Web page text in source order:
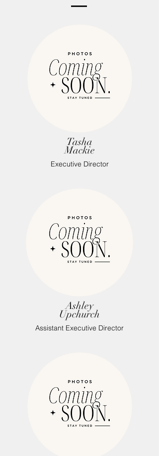
Tasha
Mackie
Executive Director
Ashley
Upchurch
Assistant Executive Director